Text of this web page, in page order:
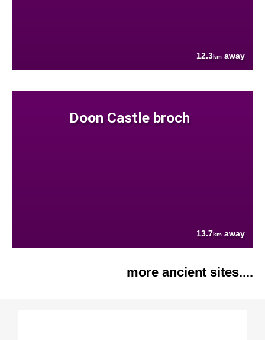
12.3km away
Doon Castle broch
13.7km away
more ancient sites....